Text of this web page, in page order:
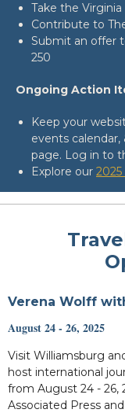
Take the
Contribute to
Submit an offer
250
Ongoing Action
Keep your
events
page. Log in to
Explore our
Verena Wolff
August 24 - 26, 2025
Visit Williamsburg
host international
from August 24 - 26,
Associated Press